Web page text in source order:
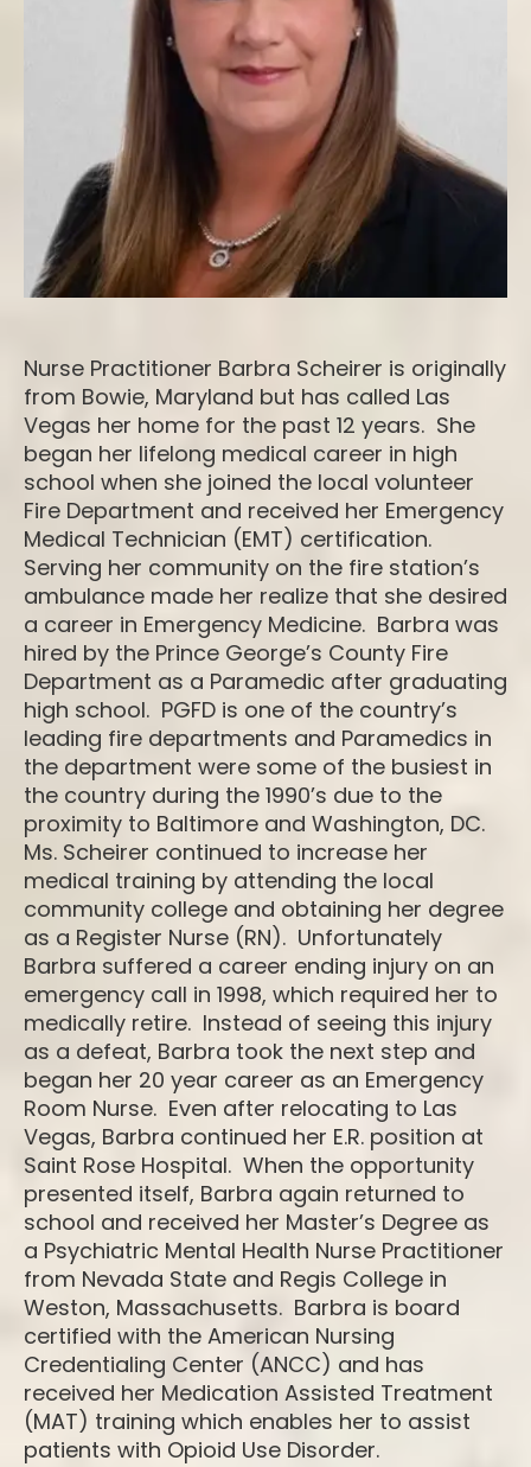
Nurse Practitioner Barbra Scheirer is originally
from Bowie, Maryland but has called Las
Vegas her home for the past 12 years. She
began her lifelong medical career in high
school when she joined the local volunteer
Fire Department and received her Emergency
Medical Technician (EMT) certification.
Serving her community on the fire station’s
ambulance made her realize that she desired
a career in Emergency Medicine. Barbra was
hired by the Prince George’s County Fire
Department as a Paramedic after graduating
high school. PGFD is one of the country’s
leading fire departments and Paramedics in
the department were some of the busiest in
the country during the 1990’s due to the
proximity to Baltimore and Washington, DC.
Ms. Scheirer continued to increase her
medical training by attending the local
community college and obtaining her degree
as a Register Nurse (RN). Unfortunately
Barbra suffered a career ending injury on an
emergency call in 1998, which required her to
medically retire. Instead of seeing this injury
as a defeat, Barbra took the next step and
began her 20 year career as an Emergency
Room Nurse. Even after relocating to Las
Vegas, Barbra continued her E.R. position at
Saint Rose Hospital. When the opportunity
presented itself, Barbra again returned to
school and received her Master’s Degree as
a Psychiatric Mental Health Nurse Practitioner
from Nevada State and Regis College in
Weston, Massachusetts. Barbra is board
certified with the American Nursing
Credentialing Center (ANCC) and has
received her Medication Assisted Treatment
(MAT) training which enables her to assist
patients with Opioid Use Disorder.